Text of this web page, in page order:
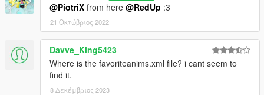
@PiotriX from here @RedUp :3
21 Οκτώβριος 2022
Davve_King5423
Where is the favoriteanims.xml file? i cant seem to
find it.
8 Δεκέμβριος 2023